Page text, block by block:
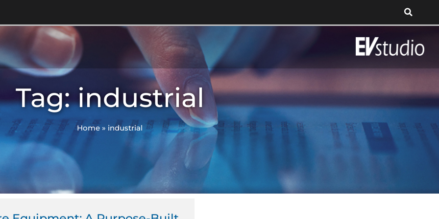
Tag: industrial
Home » industrial